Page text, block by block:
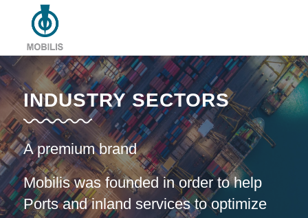
INDUSTRY SECTORS
A premium brand
Mobilis was founded in order to help
Ports and inland services to optimize